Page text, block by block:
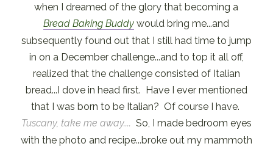
when I dreamed of the glory that becoming a
Bread Baking Buddy would bring me...and
subsequently found out that I still had time to jump
in on a December challenge...and to top it all off,
realized that the challenge consisted of Italian
bread...I dove in head first. Have I ever mentioned
that I was born to be Italian? Of course I have.
Tuscany, take me away.... So, I made bedroom eyes
with the photo and recipe...broke out my mammoth